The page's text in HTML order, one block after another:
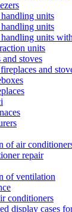
units
units
units
units
and stoves
and
of air
repair
of ventilation
conditioners
display cases